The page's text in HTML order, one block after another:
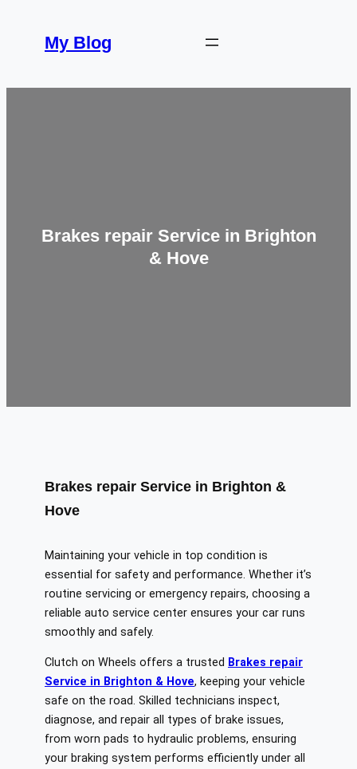
content
My Blog
Brakes repair Service in Brighton
& Hove
Brakes repair Service in Brighton &
Hove
Maintaining your vehicle in top condition is
essential for safety and performance. Whether it’s
routine servicing or emergency repairs, choosing a
reliable auto service center ensures your car runs
smoothly and safely.
Clutch on Wheels offers a trusted Brakes repair
Service in Brighton & Hove, keeping your vehicle
safe on the road. Skilled technicians inspect,
diagnose, and repair all types of brake issues,
from worn pads to hydraulic problems, ensuring
your braking system performs efficiently under all